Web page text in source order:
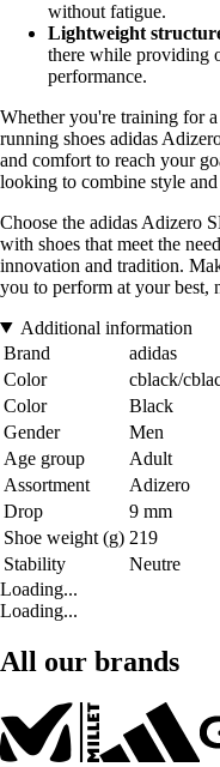
without fatigue.
Lightweight
there while providing
performance.
Whether you're training for
running shoes adidas
and comfort to reach your
looking to combine style
Choose the adidas Adizero
with shoes that meet the
innovation and tradition.
you to perform at your best,
Additional information
Brand
adidas
Color
cblack/
Color
Black
Gender
Men
Age group
Adult
Assortment
Adizero
Drop
9 mm
Shoe weight (g) 219
Stability
Neutre
Loading...
Loading...
All our brands